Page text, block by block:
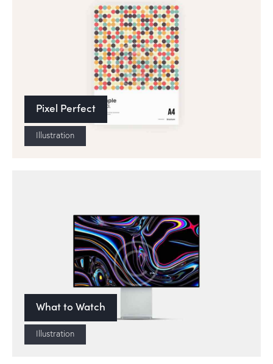
Pixel Perfect
Illustration
What to Watch
Illustration